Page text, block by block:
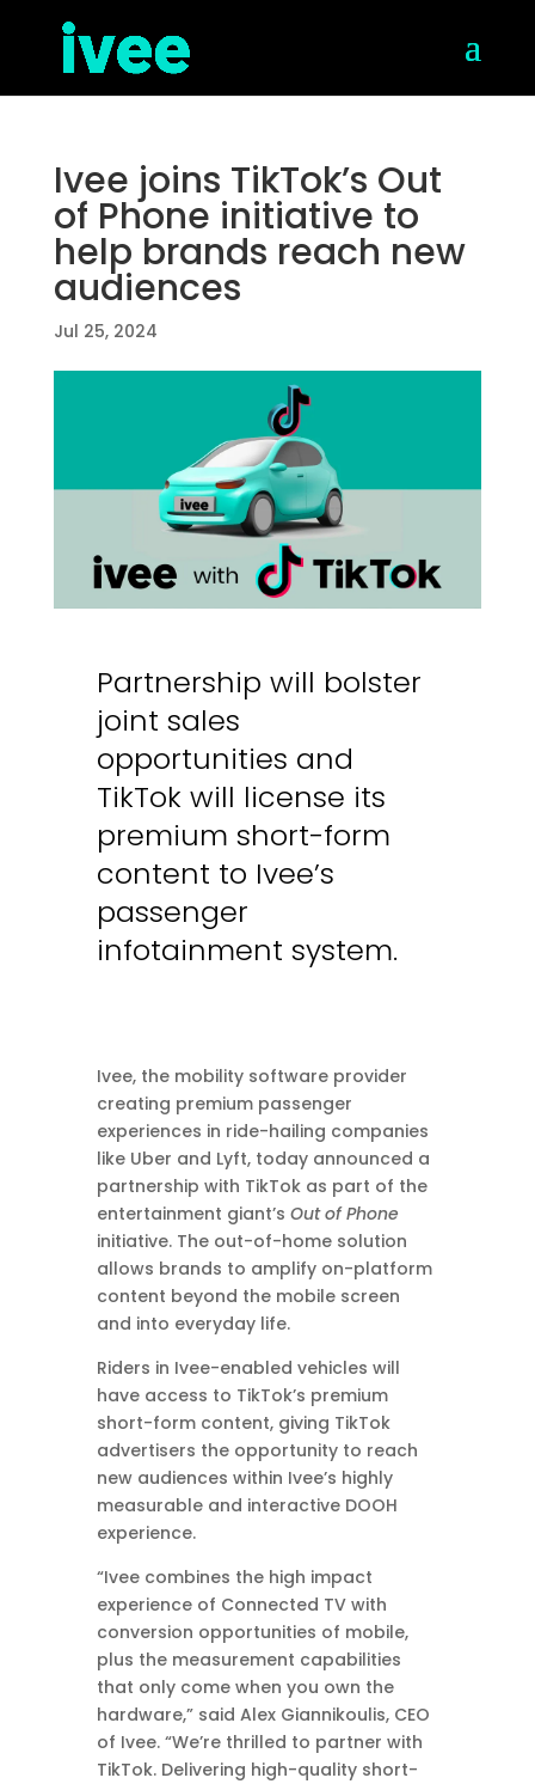
Ivee joins TikTok’s Out
of Phone initiative to
help brands reach new
audiences
Jul 25, 2024
Partnership will bolster
joint sales
opportunities and
TikTok will license its
premium short-form
content to Ivee’s
passenger
infotainment system.
Ivee, the mobility software provider
creating premium passenger
experiences in ride-hailing companies
like Uber and Lyft, today announced a
partnership with TikTok as part of the
entertainment giant’s Out of Phone
initiative. The out-of-home solution
allows brands to amplify on-platform
content beyond the mobile screen
and into everyday life.
Riders in Ivee-enabled vehicles will
have access to TikTok’s premium
short-form content, giving TikTok
advertisers the opportunity to reach
new audiences within Ivee’s highly
measurable and interactive DOOH
experience.
“Ivee combines the high impact
experience of Connected TV with
conversion opportunities of mobile,
plus the measurement capabilities
that only come when you own the
hardware,” said Alex Giannikoulis, CEO
of Ivee. “We’re thrilled to partner with
TikTok. Delivering high-quality short-